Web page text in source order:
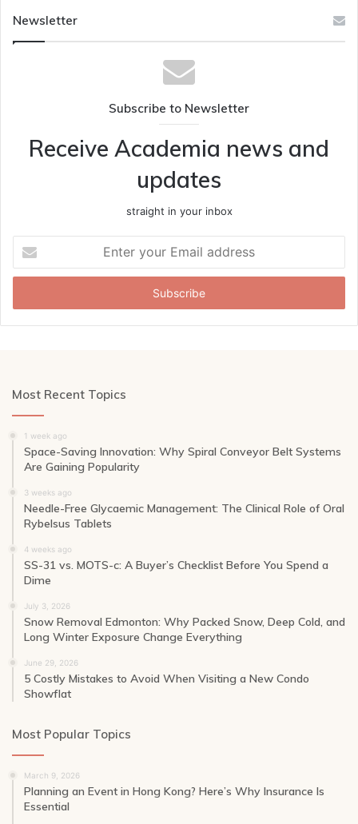
Newsletter
Subscribe to Newsletter
Receive Academia news and
updates
straight in your inbox
your
Email
Most Recent Topics
1 week ago
Space-Saving Innovation: Why Spiral Conveyor Belt Systems
Are Gaining Popularity
3 weeks ago
Needle-Free Glycaemic Management: The Clinical Role of Oral
Rybelsus Tablets
4 weeks ago
SS-31 vs. MOTS-c: A Buyer’s Checklist Before You Spend a
Dime
July 3, 2026
Snow Removal Edmonton: Why Packed Snow, Deep Cold, and
Long Winter Exposure Change Everything
June 29, 2026
5 Costly Mistakes to Avoid When Visiting a New Condo
Showflat
Most Popular Topics
March 9, 2026
Planning an Event in Hong Kong? Here’s Why Insurance Is
Essential